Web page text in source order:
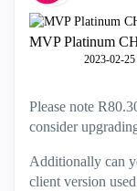
MVP Platinum
‎2023-02-25
Please note
consider
Additionally can
client version